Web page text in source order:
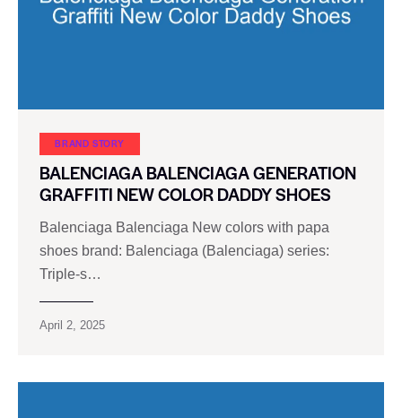
BRAND STORY
BALENCIAGA BALENCIAGA GENERATION
GRAFFITI NEW COLOR DADDY SHOES
Balenciaga Balenciaga New colors with papa
shoes brand: Balenciaga (Balenciaga) series:
Triple-s…
April 2, 2025